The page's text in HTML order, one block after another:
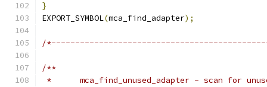
}
EXPORT_SYMBOL(mca_find_adapter);
/
/**
*	mca_find_unused_adapter - scan for